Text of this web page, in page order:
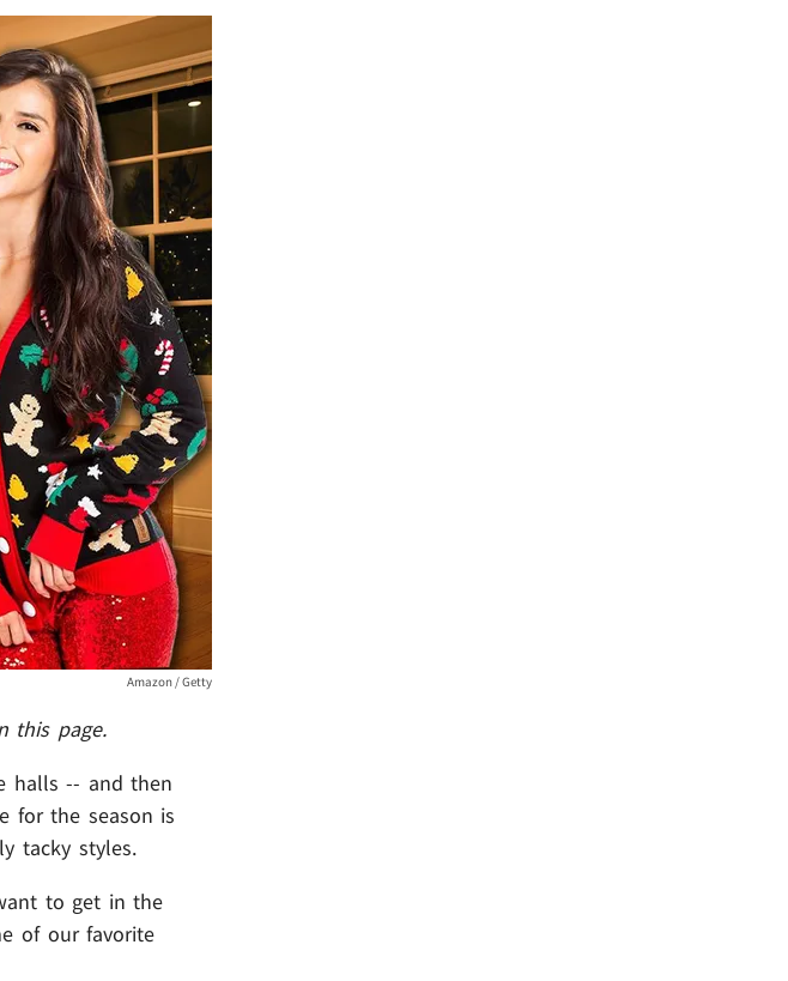
Amazon / Getty
this page.
halls -- and then
for the season is
tacky styles.
to get in the
of our favorite